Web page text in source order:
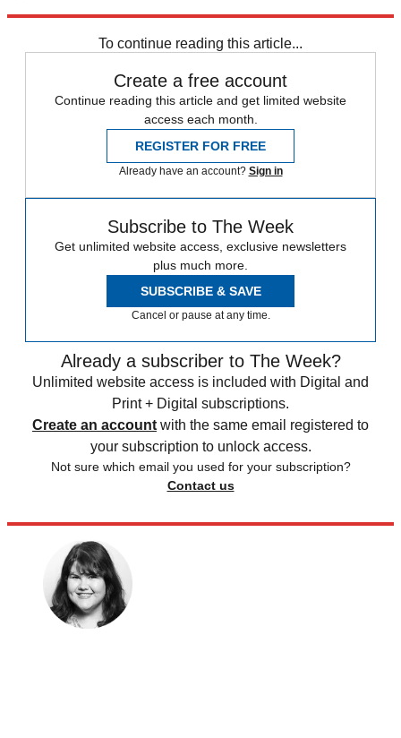
To continue reading this article...
Create a free account
Continue reading this article and get limited website
access each month.
REGISTER FOR FREE
Already have an account? Sign in
Subscribe to The Week
Get unlimited website access, exclusive newsletters
plus much more.
SUBSCRIBE & SAVE
Cancel or pause at any time.
Already a subscriber to The Week?
Unlimited website access is included with Digital and
Print + Digital subscriptions.
Create an account with the same email registered to
your subscription to unlock access.
Not sure which email you used for your subscription?
Contact us